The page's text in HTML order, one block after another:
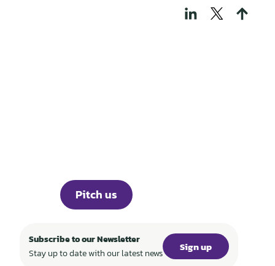
Pitch us
Subscribe to our Newsletter
Stay up to date with our latest news
Sign up